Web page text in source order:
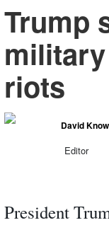
Trump
riots
David
Editor
President